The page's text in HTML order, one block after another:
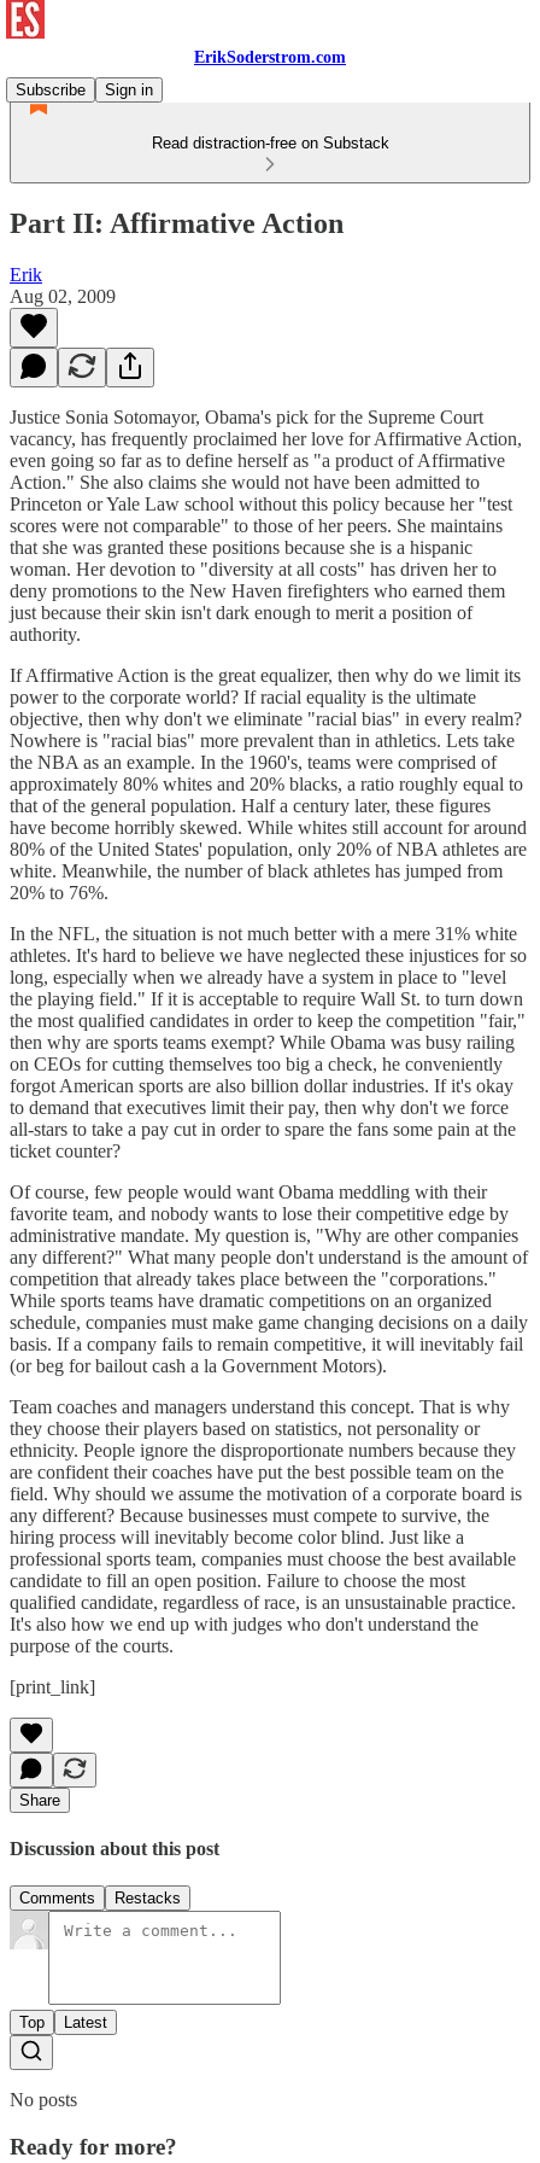
ErikSoderstrom.com
Subscribe
Sign in
Read distraction-free on Substack
Part II: Affirmative Action
Erik
Aug 02, 2009
Justice Sonia Sotomayor, Obama's pick for the Supreme Court
vacancy, has frequently proclaimed her love for Affirmative Action,
even going so far as to define herself as "a product of Affirmative
Action." She also claims she would not have been admitted to
Princeton or Yale Law school without this policy because her "test
scores were not comparable" to those of her peers. She maintains
that she was granted these positions because she is a hispanic
woman. Her devotion to "diversity at all costs" has driven her to
deny promotions to the New Haven firefighters who earned them
just because their skin isn't dark enough to merit a position of
authority.
If Affirmative Action is the great equalizer, then why do we limit its
power to the corporate world? If racial equality is the ultimate
objective, then why don't we eliminate "racial bias" in every realm?
Nowhere is "racial bias" more prevalent than in athletics. Lets take
the NBA as an example. In the 1960's, teams were comprised of
approximately 80% whites and 20% blacks, a ratio roughly equal to
that of the general population. Half a century later, these figures
have become horribly skewed. While whites still account for around
80% of the United States' population, only 20% of NBA athletes are
white. Meanwhile, the number of black athletes has jumped from
20% to 76%.
In the NFL, the situation is not much better with a mere 31% white
athletes. It's hard to believe we have neglected these injustices for so
long, especially when we already have a system in place to "level
the playing field." If it is acceptable to require Wall St. to turn down
the most qualified candidates in order to keep the competition "fair,"
then why are sports teams exempt? While Obama was busy railing
on CEOs for cutting themselves too big a check, he conveniently
forgot American sports are also billion dollar industries. If it's okay
to demand that executives limit their pay, then why don't we force
all-stars to take a pay cut in order to spare the fans some pain at the
ticket counter?
Of course, few people would want Obama meddling with their
favorite team, and nobody wants to lose their competitive edge by
administrative mandate. My question is, "Why are other companies
any different?" What many people don't understand is the amount of
competition that already takes place between the "corporations."
While sports teams have dramatic competitions on an organized
schedule, companies must make game changing decisions on a daily
basis. If a company fails to remain competitive, it will inevitably fail
(or beg for bailout cash a la Government Motors).
Team coaches and managers understand this concept. That is why
they choose their players based on statistics, not personality or
ethnicity. People ignore the disproportionate numbers because they
are confident their coaches have put the best possible team on the
field. Why should we assume the motivation of a corporate board is
any different? Because businesses must compete to survive, the
hiring process will inevitably become color blind. Just like a
professional sports team, companies must choose the best available
candidate to fill an open position. Failure to choose the most
qualified candidate, regardless of race, is an unsustainable practice.
It's also how we end up with judges who don't understand the
purpose of the courts.
[print_link]
Share
Discussion about this post
Comments Restacks
Top Latest
No posts
Ready for more?